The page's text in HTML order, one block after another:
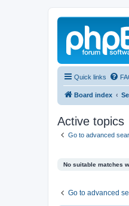
Quick links
Board index
Active topics
Go to advanced
No suitable matches
Go to advanced